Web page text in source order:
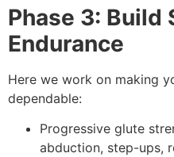
Phase 3: Build
Endurance
Here we work on making
dependable:
Progressive glute
abduction, step-ups,